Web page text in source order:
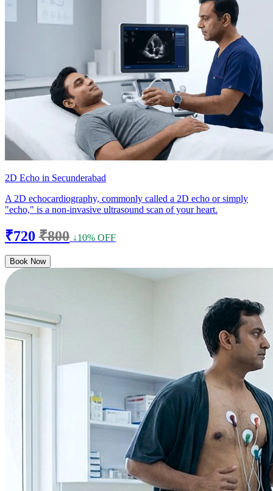
2D Echo in Secunderabad
A 2D echocardiography, commonly called a 2D echo or simply
"echo," is a non-invasive ultrasound scan of your heart.
₹720 ₹800 ↓10% OFF
Book Now